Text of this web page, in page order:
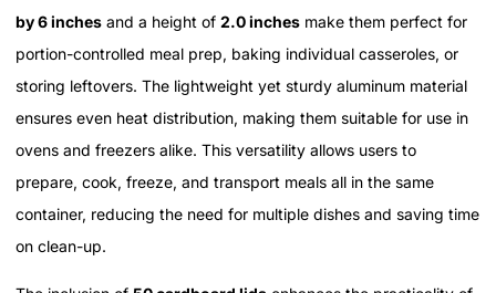
by 6 inches and a height of 2.0 inches make them perfect for
portion-controlled meal prep, baking individual casseroles, or
storing leftovers. The lightweight yet sturdy aluminum material
ensures even heat distribution, making them suitable for use in
ovens and freezers alike. This versatility allows users to
prepare, cook, freeze, and transport meals all in the same
container, reducing the need for multiple dishes and saving time
on clean-up.